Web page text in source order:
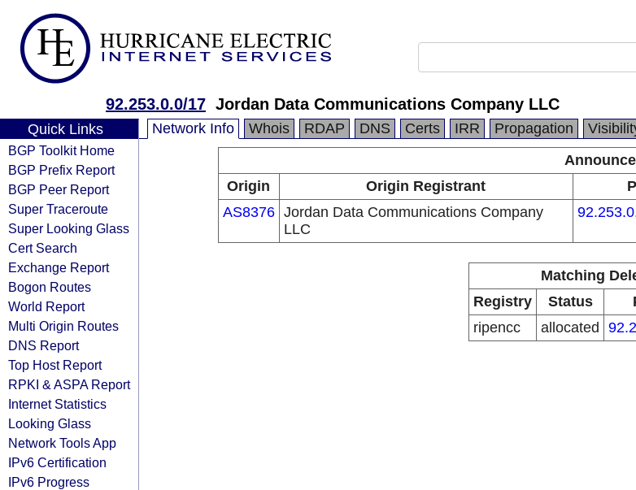
92.253.0.0/17 Jordan Data Communications Company LLC
Quick Links
BGP Toolkit Home
BGP Prefix Report
BGP Peer Report
Super Traceroute
Super Looking Glass
Cert Search
Exchange Report
Bogon Routes
World Report
Multi Origin Routes
DNS Report
Top Host Report
RPKI & ASPA Report
Internet Statistics
Looking Glass
Network Tools App
IPv6 Certification
IPv6 Progress
Network Info Whois RDAP DNS Certs IRR Propagation
Origin
Origin Registrant
AS8376 Jordan Data Communications Company
LLC
Matching
Registry
Status
ripencc
allocated